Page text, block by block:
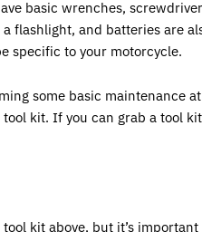
basic wrenches,
flashlight, and batteries are
specific to your motorcycle.
some basic maintenance
kit. If you can grab a tool
kit above, but it’s